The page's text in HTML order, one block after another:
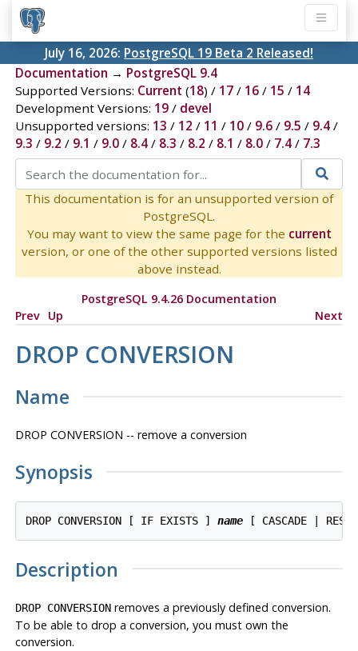
July 16, 2026: PostgreSQL 19 Beta 2 Released!
Documentation → PostgreSQL 9.4
Supported Versions: Current (18) / 17/ 16/ 15 / 14
Development Versions: 19/ devel
Unsupported versions: 13 / 12 / 11 / 10/ 9.6/ 9.5 / 9.4/
9.3 / 9.2 / 9.1 / 9.0/ 8.4/ 8.3 / 8.2 / 8.1 / 8.0/ 7.4/ 7.3
This documentation is for an unsupported version of
PostgreSQL.
You may want to view the same page for the current
version, or one of the other supported versions listed
above instead.
PostgreSQL 9.4.26 Documentation
Prev Up Next
DROP CONVERSION
Name
DROP CONVERSION -- remove a conversion
Synopsis
DROP CONVERSION [ IF EXISTS ] name [ CASCADE |
Description
DROP CONVERSIONremoves a previously defined conversion.
To be able to drop a conversion, you must own the
conversion.